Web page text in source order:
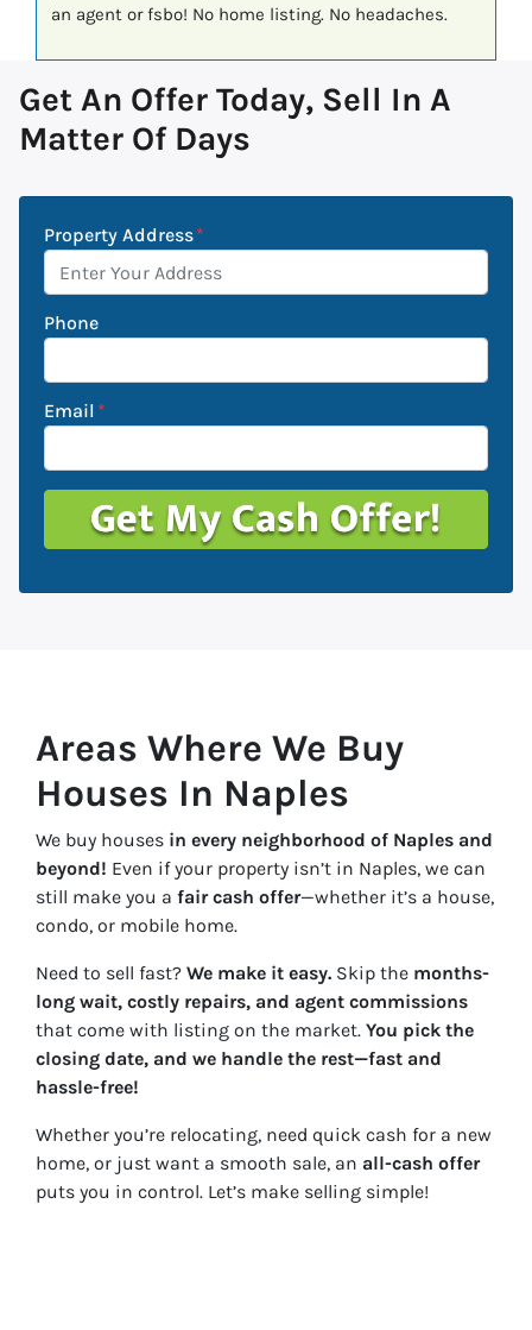
an agent or fsbo! No home listing. No headaches.
Get An Offer Today, Sell In A
Matter Of Days
Property Address*
Phone
Email *
Areas Where We Buy
Houses In Naples
We buy houses in every neighborhood of Naples and
beyond! Even if your property isn’t in Naples, we can
still make you a fair cash offer—whether it’s a house,
condo, or mobile home.
Need to sell fast? We make it easy. Skip the months-
long wait, costly repairs, and agent commissions
that come with listing on the market. You pick the
closing date, and we handle the rest—fast and
hassle-free!
Whether you’re relocating, need quick cash for a new
home, or just want a smooth sale, an all-cash offer
puts you in control. Let’s make selling simple!